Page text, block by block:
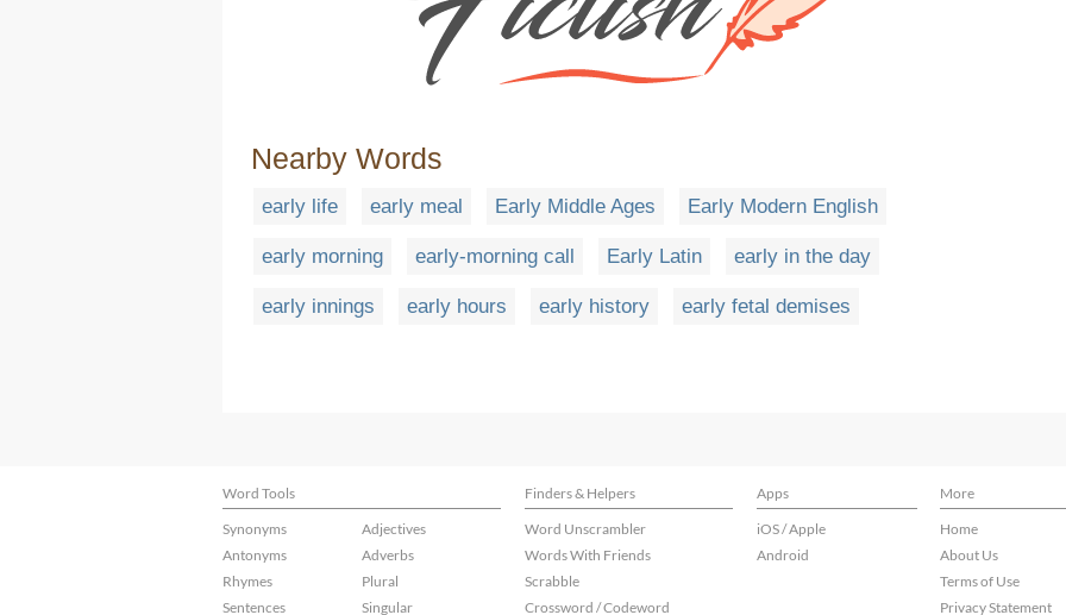
Nearby Words
early life early meal Early Middle Ages Early Modern English
early morning early-morning call Early Latin early in the day
early innings early hours early history early fetal demises
Word Tools Finders & Helpers Apps
More
Synonyms
Antonyms
Rhymes
Sentences
Adjectives
Adverbs
Plural
Singular
Word Unscrambler
Words With Friends
Scrabble
Crossword / Codeword
iOS / Apple
Android
Home
About Us
Terms of Use
Privacy Statement